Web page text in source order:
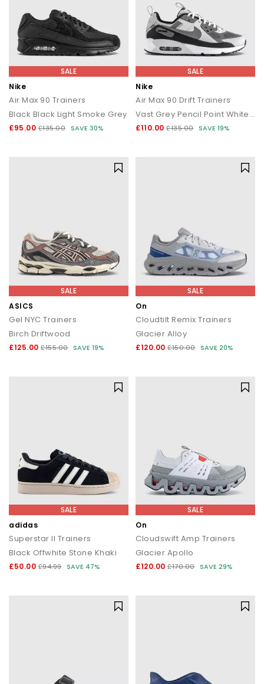
SALE
Nike
Air Max 90 Trainers
Black Black Light Smoke Grey
£95.00 £135.00 SAVE 30%
SALE
Nike
Air Max 90 Drift Trainers
Vast Grey Pencil Point White Black
£110.00 £135.00 SAVE 19%
SALE
ASICS
Gel NYC Trainers
Birch Driftwood
£125.00 £155.00 SAVE 19%
SALE
On
Cloudtilt Remix Trainers
Glacier Alloy
£120.00 £150.00 SAVE 20%
SALE
adidas
Superstar II Trainers
Black Offwhite Stone Khaki
£50.00 £94.99 SAVE 47%
SALE
On
Cloudswift Amp Trainers
Glacier Apollo
£120.00 £170.00 SAVE 29%